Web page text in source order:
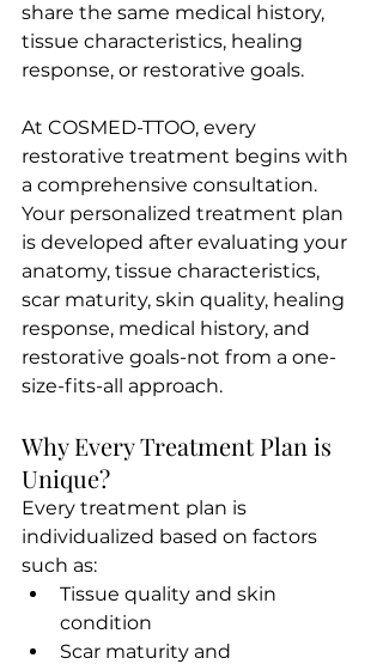
share the same medical history,
tissue characteristics, healing
response, or restorative goals.
At COSMED-TTOO, every
restorative treatment begins with
a comprehensive consultation.
Your personalized treatment plan
is developed after evaluating your
anatomy, tissue characteristics,
scar maturity, skin quality, healing
response, medical history, and
restorative goals-not from a one-
size-fits-all approach.
Why Every Treatment Plan is
Unique?
Every treatment plan is
individualized based on factors
such as:
Tissue quality and skin
condition
Scar maturity and